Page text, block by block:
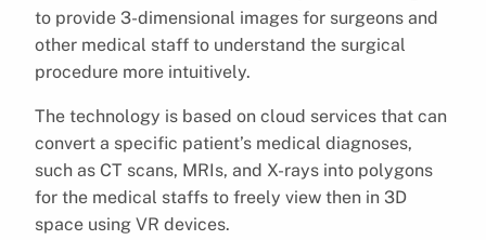
to provide 3-dimensional images for surgeons and
other medical staff to understand the surgical
procedure more intuitively.
The technology is based on cloud services that can
convert a specific patient’s medical diagnoses,
such as CT scans, MRIs, and X-rays into polygons
for the medical staffs to freely view then in 3D
space using VR devices.